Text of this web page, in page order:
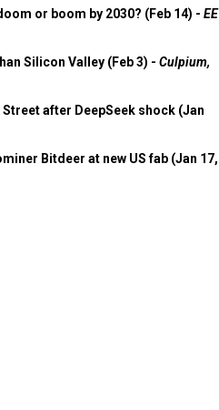
or boom by 2030? (Feb 14) - EE
Silicon Valley (Feb 3) - Culpium,
after DeepSeek shock (Jan
Bitdeer at new US fab (Jan 17,